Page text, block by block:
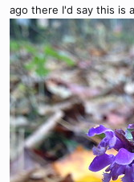
ago there I'd say this is